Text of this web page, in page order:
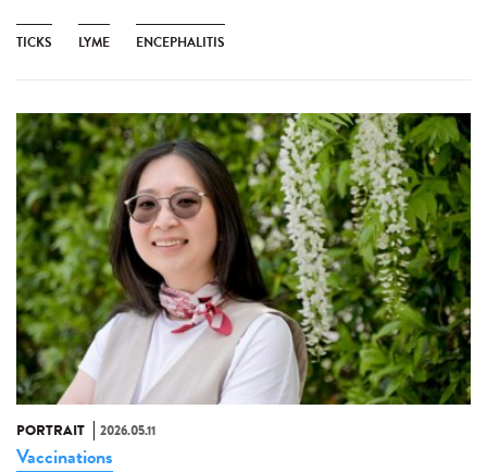
TICKS LYME ENCEPHALITIS
PORTRAIT 2026.05.11
Vaccinations